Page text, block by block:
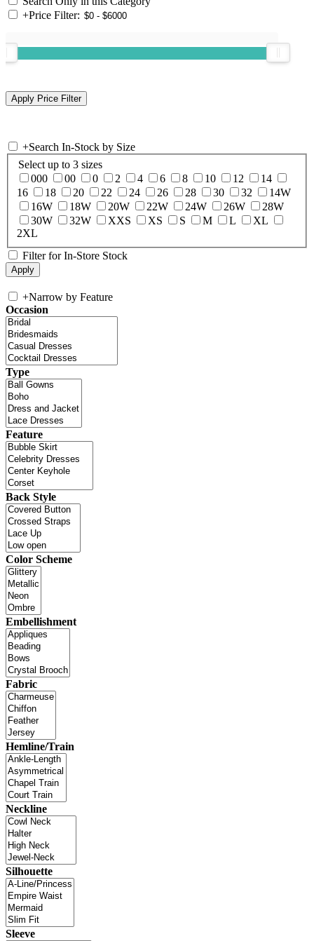
+Price Filter:
+Search In-Stock by Size
Select up to 3 sizes
000
00 0 2 4 6 8 10 12
14
16
18 20 22 24 26 28 30 32
14W
16W
18W 20W 22W 24W 26W
28W
30W
32W XXS XS S M L
XL
2XL
Filter for In-Store Stock
+Narrow by Feature
Occasion
Type
Feature
Back Style
Color Scheme
Embellishment
Fabric
Hemline/Train
Neckline
Silhouette
Sleeve